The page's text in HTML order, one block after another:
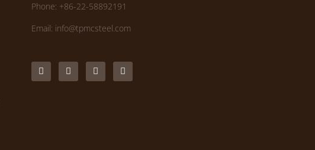
Phone: +86-22-58892191
Email: info@tpmcsteel.com